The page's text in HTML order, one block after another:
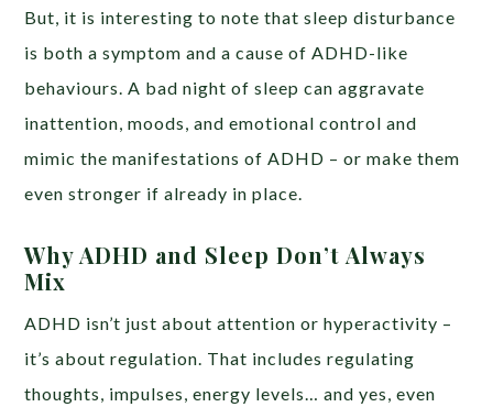
But, it is interesting to note that sleep disturbance
is both a symptom and a cause of ADHD-like
behaviours. A bad night of sleep can aggravate
inattention, moods, and emotional control and
mimic the manifestations of ADHD – or make them
even stronger if already in place.
Why ADHD and Sleep Don’t Always
Mix
ADHD isn’t just about attention or hyperactivity –
it’s about regulation. That includes regulating
thoughts, impulses, energy levels… and yes, even